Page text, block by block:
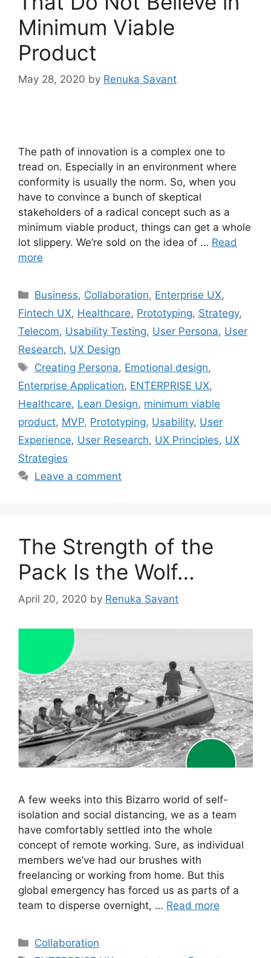
Minimum Viable
Product
May 28, 2020 by Renuka Savant
The path of innovation is a complex one to
tread on. Especially in an environment where
conformity is usually the norm. So, when you
have to convince a bunch of skeptical
stakeholders of a radical concept such as a
minimum viable product, things can get a whole
lot slippery. We’re sold on the idea of … Read
more
Categories
Business, Collaboration, Enterprise UX,
Fintech UX, Healthcare, Prototyping, Strategy,
Telecom, Usability Testing, User Persona, User
Research, UX Design
Tags
Creating Persona, Emotional design,
Enterprise Application, ENTERPRISE UX,
Healthcare, Lean Design, minimum viable
product, MVP, Prototyping, Usability, User
Experience, User Research, UX Principles, UX
Strategies
Leave a comment
The Strength of the
Pack Is the Wolf…
April 20, 2020 by Renuka Savant
A few weeks into this Bizarro world of self-
isolation and social distancing, we as a team
have comfortably settled into the whole
concept of remote working. Sure, as individual
members we’ve had our brushes with
freelancing or working from home. But this
global emergency has forced us as parts of a
team to disperse overnight, … Read more
Categories
Collaboration